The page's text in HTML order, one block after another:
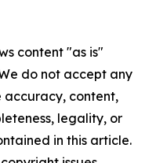
content "as is"
do not accept any
accuracy, content,
legality, or
in this article.